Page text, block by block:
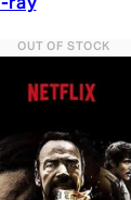
ray
OUT OF STOCK